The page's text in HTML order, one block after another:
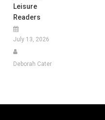
Leisure
Readers
July 13, 2026
Deborah Cater